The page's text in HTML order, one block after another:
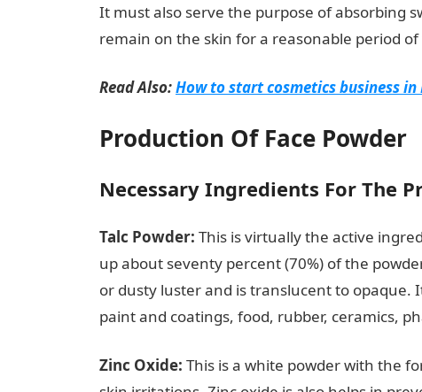
It must also serve the purpose of absorbing
remain on the skin for a reasonable period
Read Also:How to start cosmetics business
Production Of Face Powder
Necessary Ingredients For The
Talc Powder: This is virtually the active
up about seventy percent (70%) of the
or dusty luster and is translucent to opaque.
paint and coatings, food, rubber, ceramics,
Zinc Oxide: This is a white powder with the